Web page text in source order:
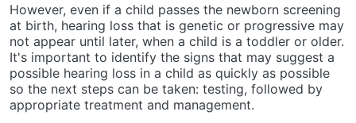
However, even if a child passes the newborn screening
at birth, hearing loss that is genetic or progressive may
not appear until later, when a child is a toddler or older.
It's important to identify the signs that may suggest a
possible hearing loss in a child as quickly as possible
so the next steps can be taken: testing, followed by
appropriate treatment and management.